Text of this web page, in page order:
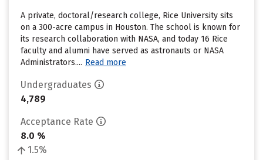
A private, doctoral/research college, Rice University sits
on a 300-acre campus in Houston. The school is known for
its research collaboration with NASA, and today 16 Rice
faculty and alumni have served as astronauts or NASA
Administrators.... Read more
Undergraduates
4,789
Acceptance Rate
8.0 %
1.5%